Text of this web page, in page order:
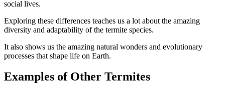
social lives.
Exploring these differences teaches us a lot about the amazing
diversity and adaptability of the termite species.
It also shows us the amazing natural wonders and evolutionary
processes that shape life on Earth.
Examples of Other Termites